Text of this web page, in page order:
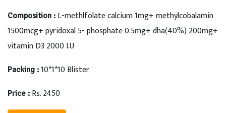
Composition : L-methlfolate calcium 1mg+ methylcobalamin
1500mcg+ pyridoxal 5- phosphate 0.5mg+ dha(40%) 200mg+
vitamin D3 2000 I.U
Packing : 10*1*10 Blister
Price : Rs. 2450